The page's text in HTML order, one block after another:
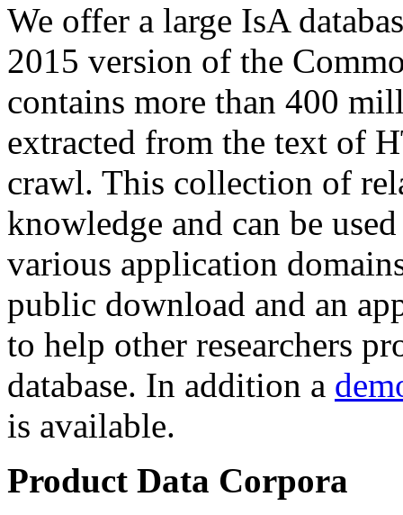
We offer a large IsA
2015 version of the
contains more than 400
extracted from the text of
crawl. This collection of
knowledge and can be
various application
public download and an
to help other researchers
database. In addition a
is available.
Product Data Corpora